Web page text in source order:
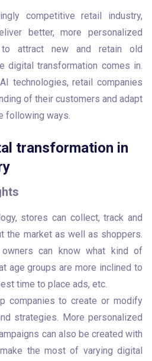
competitive retail industry,
better, more personalized
to attract new and retain old
digital transformation comes in.
technologies, retail companies
of their customers and adapt
following ways.
transformation in
stores can collect, track and
the market as well as shoppers.
can know what kind of
age groups are more inclined to
time to place ads, etc.
companies to create or modify
strategies. More personalized
can also be created with
the most of varying digital